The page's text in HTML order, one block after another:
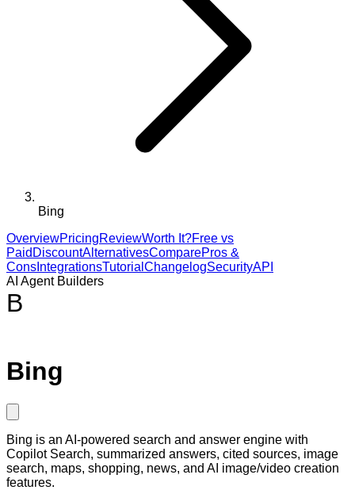
Bing
OverviewPricingReviewWorth It?Free vs
Paid DiscountAlternativesComparePros &
Cons IntegrationsTutorial ChangelogSecurityAPI
AI Agent Builders
B
Bing
Bing is an AI-powered search and answer engine with
Copilot Search, summarized answers, cited sources, image
search, maps, shopping, news, and AI image/video creation
features.